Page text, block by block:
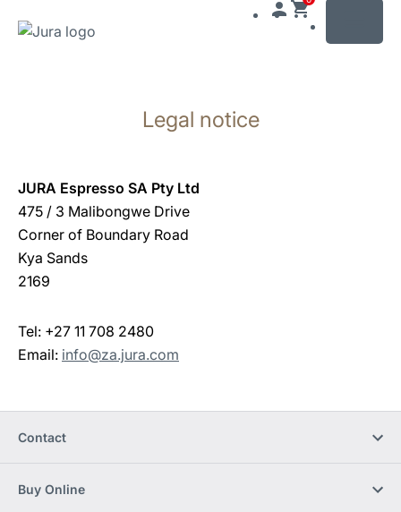
search
Legal notice
JURA Espresso SA Pty Ltd
475 / 3 Malibongwe Drive
Corner of Boundary Road
Kya Sands
2169
Tel: +27 11 708 2480
Email: info@za.jura.com
Contact
Buy Online